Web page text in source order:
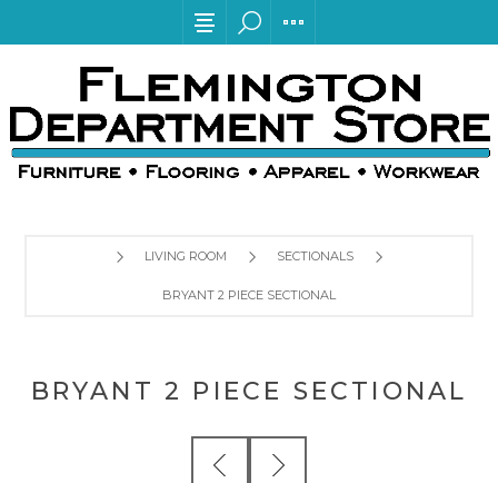
LIVING ROOM SECTIONALS
BRYANT 2 PIECE SECTIONAL
BRYANT 2 PIECE SECTIONAL